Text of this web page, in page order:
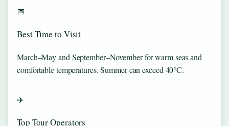
📅
Best Time to Visit
March–May and September–November for warm seas and
comfortable temperatures. Summer can exceed 40°C.
✈️
Top Tour Operators